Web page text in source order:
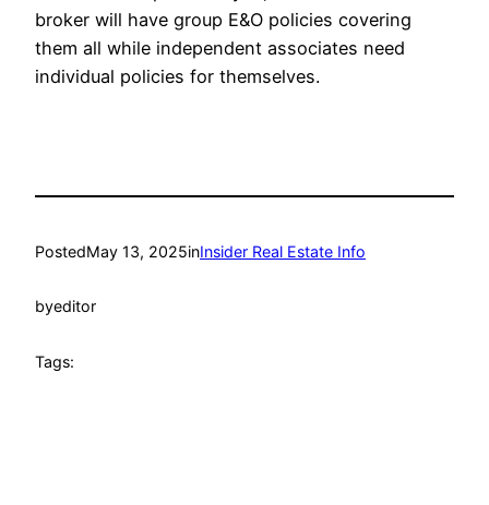
broker will have group E&O policies covering
them all while independent associates need
individual policies for themselves.
PostedMay 13, 2025inInsider Real Estate Info
byeditor
Tags: